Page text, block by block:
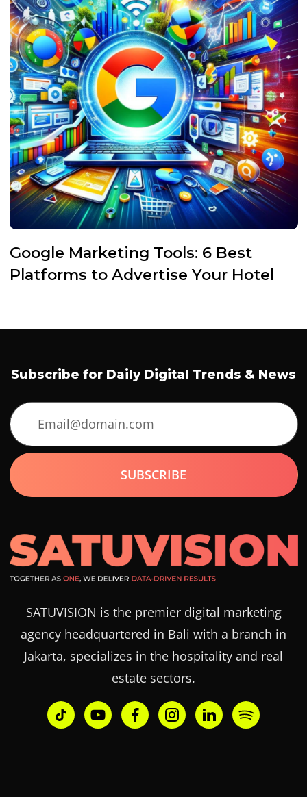
Google Marketing Tools: 6 Best
Platforms to Advertise Your Hotel
SATUVISION is the premier digital marketing
agency headquartered in Bali with a branch in
Jakarta, specializes in the hospitality and real
estate sectors.
Subscribe for Daily Digital Trends & News